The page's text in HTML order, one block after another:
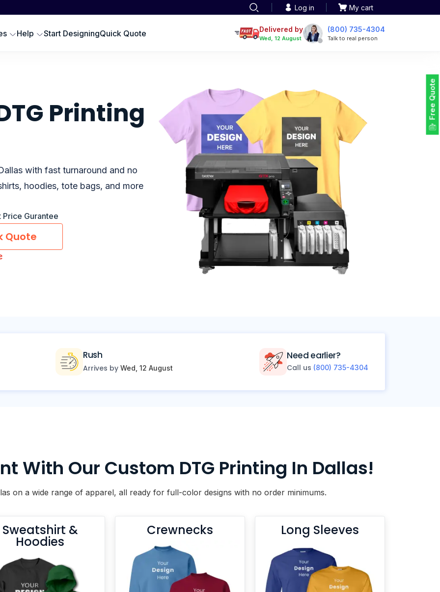
Log in My cart
Help Start DesigningQuick Quote Delivered by
Wed, 12 August
(800) 735-4304
Talk to real person
Free Quote
Printing
with fast turnaround and no
hoodies, tote bags, and more
Price Gurantee
Quote
Rush
Arrives by Wed, 12 August
Need earlier?
Call us (800) 735-4304
With Our Custom DTG Printing In Dallas!
on a wide range of apparel, all ready for full-color designs with no order minimums.
Sweatshirt &
Hoodies
Crewnecks Long Sleeves
Embroidered Polos
Custom Golf Clothes
Embroidered T-shirts
Tote Bags
Screen printing
Embroidery
Hat Embroidery